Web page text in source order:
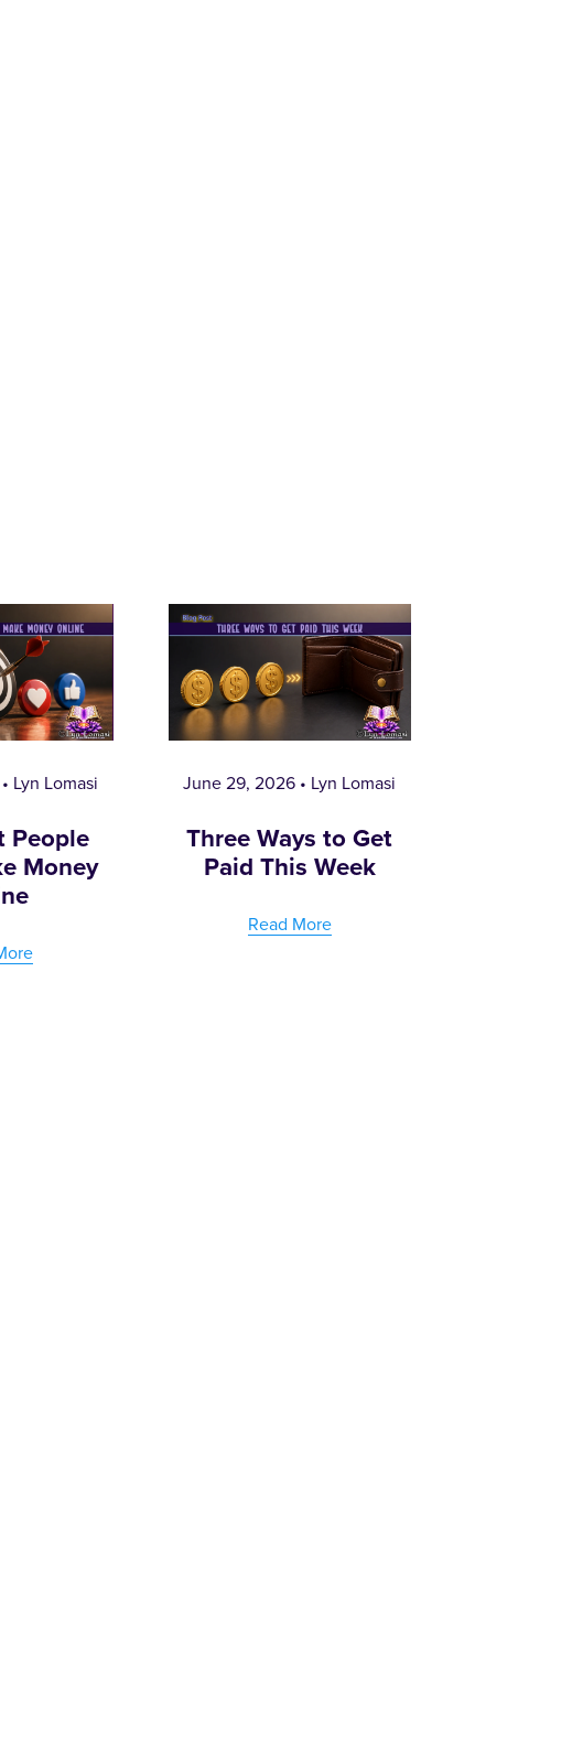
Lyn Lomasi
People
Money
June 29, 2026 Lyn Lomasi
Three Ways to Get
Paid This Week
Read More